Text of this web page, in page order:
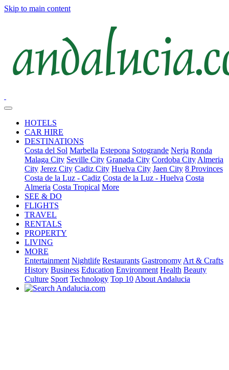
Skip to main content
HOTELS
CAR HIRE
DESTINATIONS
Costa del Sol Marbella Estepona Sotogrande Nerja Ronda
Malaga City Seville City Granada City Cordoba City Almeria
City Jerez City Cadiz City Huelva City Jaen City 8 Provinces
Costa de la Luz - Cadiz Costa de la Luz - Huelva Costa
Almeria Costa Tropical More
SEE & DO
FLIGHTS
TRAVEL
RENTALS
PROPERTY
LIVING
MORE
Entertainment Nightlife Restaurants Gastronomy Art & Crafts
History Business Education Environment Health Beauty
Culture Sport Technology Top 10 About Andalucia